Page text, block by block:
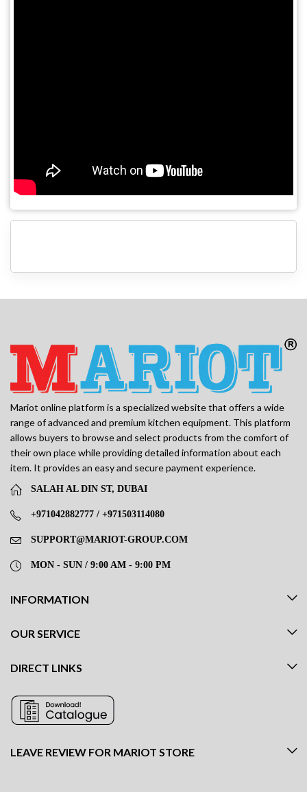
Mariot online platform is a specialized website that offers a wide
range of advanced and premium kitchen equipment. This platform
allows buyers to browse and select products from the comfort of
their own place while providing detailed information about each
item. It provides an easy and secure payment experience.
SALAH AL DIN ST, DUBAI
+971042882777 / +971503114080
SUPPORT@MARIOT-GROUP.COM
MON - SUN / 9:00 AM - 9:00 PM
INFORMATION
OUR SERVICE
DIRECT LINKS
LEAVE REVIEW FOR MARIOT STORE